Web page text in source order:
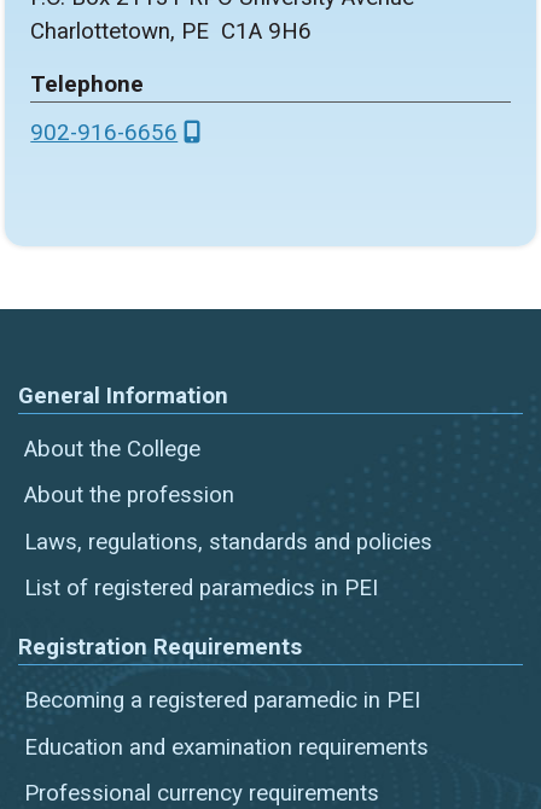
Charlottetown, PE C1A 9H6
Telephone
902-916-6656
General Information
About the College
About the profession
Laws, regulations, standards and policies
List of registered paramedics in PEI
Registration Requirements
Becoming a registered paramedic in PEI
Education and examination requirements
Professional currency requirements